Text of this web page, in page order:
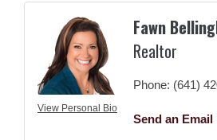
View Personal Bio
Fawn
Realtor
Phone: (641)
Send an Email